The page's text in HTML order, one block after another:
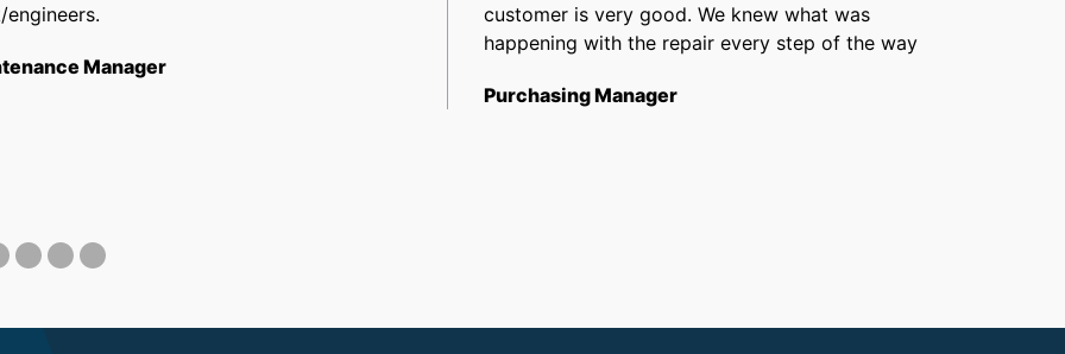
Manager
customer is very good. We knew what was
happening with the repair every step of the way
Purchasing Manager